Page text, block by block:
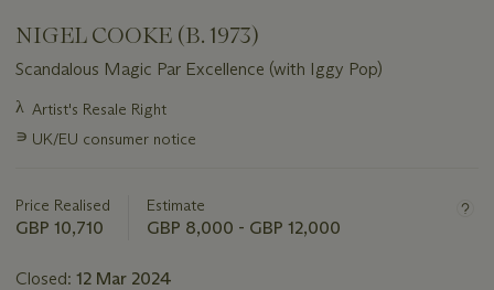
NIGEL COOKE (B. 1973)
Scandalous Magic Par Excellence (with Iggy Pop)
Important
about
λ Artist's Resale Right
∍ UK/EU consumer notice
Price Realised
GBP 10,710
Estimate
GBP 8,000 - GBP 12,000
Closed: 12 Mar 2024